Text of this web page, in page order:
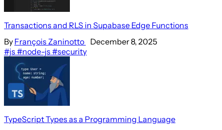
Transactions and RLS in Supabase Edge Functions
By François Zaninotto
December 8, 2025
#js #node-js #security
TypeScript Types as a Programming Language